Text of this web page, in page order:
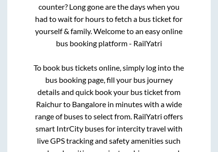
counter? Long gone are the days when you
had to wait for hours to fetch a bus ticket for
yourself & family. Welcome to an easy online
bus booking platform - RailYatri
To book bus tickets online, simply log into the
bus booking page, fill your bus journey
details and quick book your bus ticket from
Raichurto Bangalorein minutes with a wide
range of buses to select from. RailYatri offers
smart IntrCity buses for intercity travel with
live GPS tracking and safety amenities such